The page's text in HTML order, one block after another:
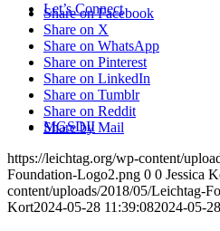
Let’s Connect
MGSDII
Share on Facebook
Share on X
Share on WhatsApp
Share on Pinterest
Share on LinkedIn
Share on Tumblr
Share on Reddit
Share by Mail
https://leichtag.org/wp-content/
Foundation-Logo2.png 0 0 Jessica
content/uploads/2018/05/Leichtag-
Kort2024-05-28 11:39:082024-05-